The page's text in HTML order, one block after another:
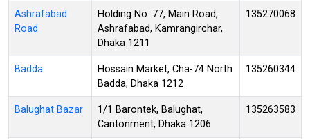
Ashrafabad
Road
Holding No. 77, Main Road,
Ashrafabad, Kamrangirchar,
Dhaka 1211
135270068
Badda
Hossain Market, Cha-74 North
Badda, Dhaka 1212
135260344
Balughat Bazar
1/1 Barontek, Balughat,
Cantonment, Dhaka 1206
135263583